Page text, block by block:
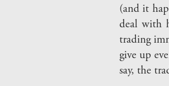
(and it
deal with
trading
give up
say, the